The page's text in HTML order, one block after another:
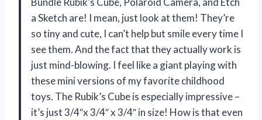
a Sketch are! I mean, just look at them! They’re
so tiny and cute, I can’t help but smile every time I
see them. And the fact that they actually work is
just mind-blowing. I feel like a giant playing with
these mini versions of my favorite childhood
toys. The Rubik’s Cube is especially impressive –
it’s just 3/4″x 3/4″ x 3/4″ in size! How is that even